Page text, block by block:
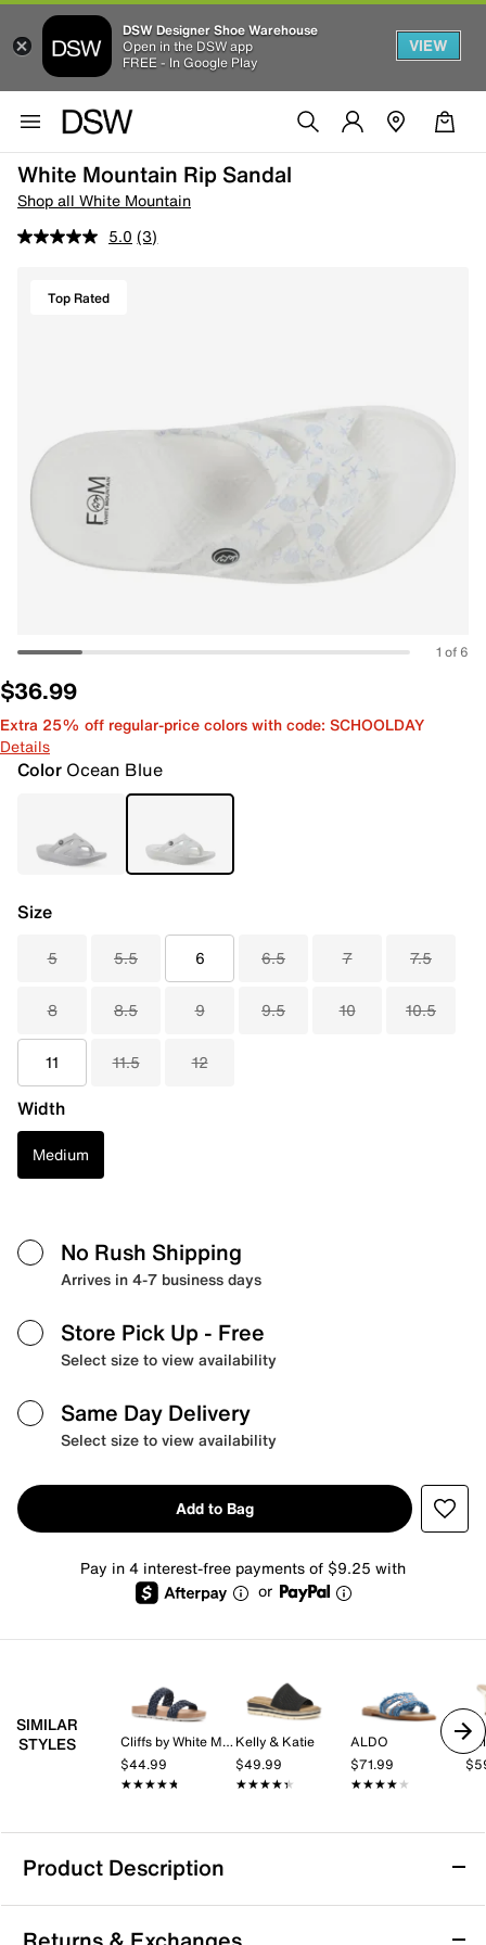
DSW Designer Shoe Warehouse
Open in the DSW app
FREE - In Google Play
VIEW
White Mountain Rip Sandal
Shop all White Mountain
5.0 (3)
Top Rated
1 of 6
$36.99
Extra 25% off regular-price colors with code: SCHOOLDAY
Details
Color Ocean Blue
Size
5 5.5 6 6.5 7 7.5
8 8.5 9 9.5 10 10.5
11 11.5 12
Width
Medium
No Rush Shipping
Arrives in 4-7 business days
Store Pick Up - Free
Select size to view availability
Same Day Delivery
Select size to view availability
Add to Bag
Pay in 4 interest-free payments of $9.25 with
or
SIMILAR
STYLES
Cliffs by White Mountain
$44.99
★★★★★
★★★★★
Kelly & Katie
$49.99
★★★★★
★★★★★
ALDO
$71.99
★★★★★
★★★★★
Product Description
White Mountain Rip Sandal